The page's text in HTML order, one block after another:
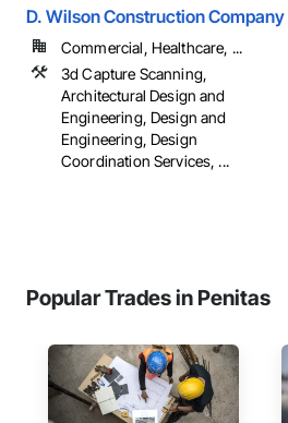
D. Wilson Construction Company
Commercial, Healthcare, ...
3d Capture Scanning,
Architectural Design and
Engineering, Design and
Engineering, Design
Coordination Services, ...
Popular Trades in Penitas